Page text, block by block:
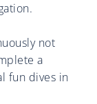
not
a
fun dives in